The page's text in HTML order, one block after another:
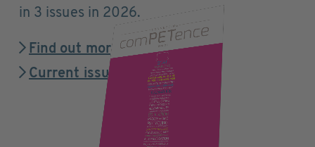
in 3 issues in 2026.
Find out more
Current issue